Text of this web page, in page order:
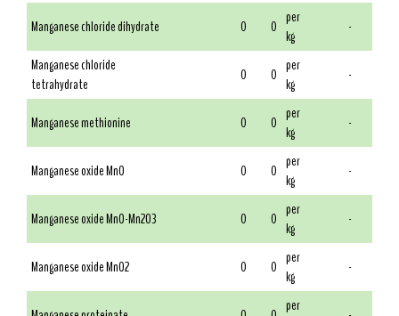
Manganese chloride dihydrate 0 0 per
kg
-
Manganese chloride
tetrahydrate
0 0 per
kg
-
Manganese methionine 0 0 per
kg
-
Manganese oxide MnO 0 0 per
kg
-
Manganese oxide MnO-Mn2O3 0 0 per
kg
-
Manganese oxide MnO2 0 0 per
kg
-
per